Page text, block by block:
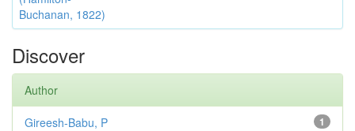
Buchanan, 1822)
Discover
Author
1
Gireesh-Babu, P